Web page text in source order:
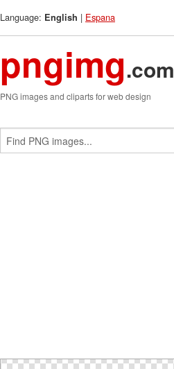
Language: English | Espana
pngimg.com
PNG images and cliparts for web design